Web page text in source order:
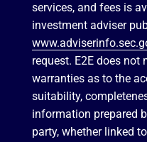
services, and fees is
investment adviser
request. E2E does not
warranties as to the
suitability,
information prepared
party, whether linked